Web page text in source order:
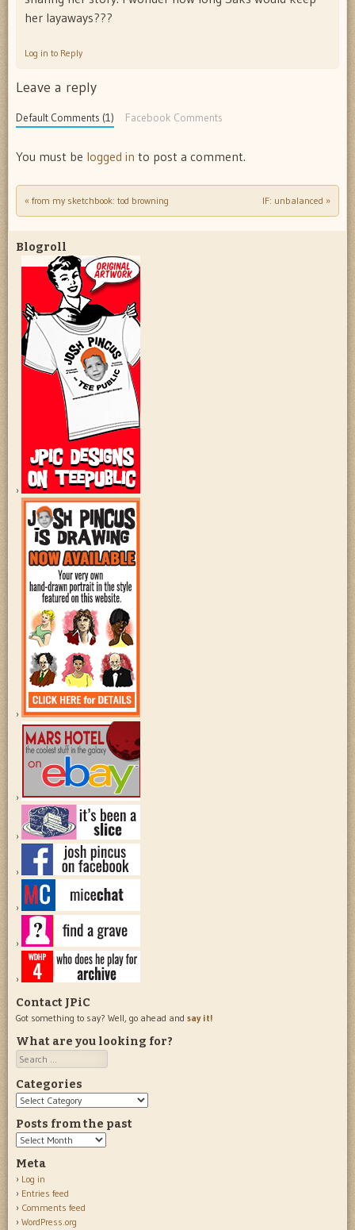
her layaways???
Log in to Reply
Leave a reply
Default Comments (1) Facebook Comments
You must be logged in to post a comment.
Post navigation
« from my sketchbook: tod browning IF: unbalanced »
Blogroll
Contact JPiC
Got something to say? Well, go ahead and say it!
What are you looking for?
Search
Categories
Categories
Posts from the past
Posts
the
past
Meta
Log in
Entries feed
Comments feed
WordPress.org